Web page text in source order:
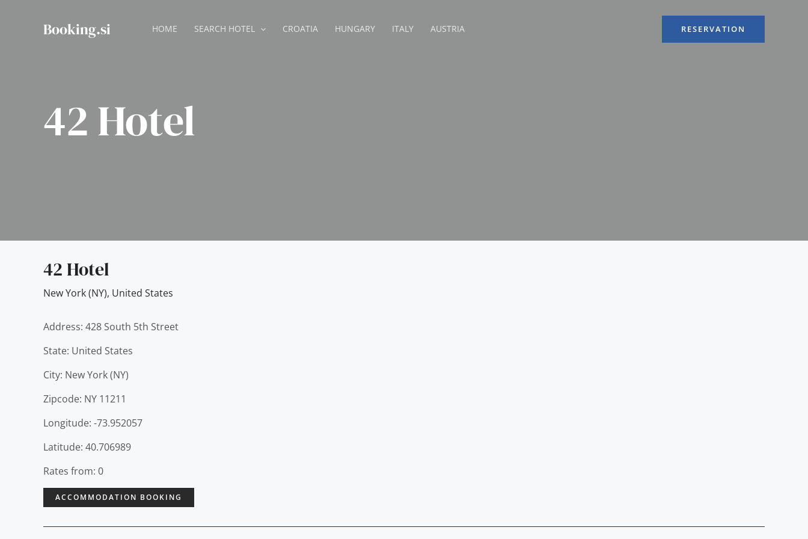
Booking.si HOME SEARCH HOTEL CROATIA HUNGARY ITALY AUSTRIA RESERVATION
42 Hotel
42 Hotel
New York (NY), United States
Address: 428 South 5th Street
State: United States
City: New York (NY)
Zipcode: NY 11211
Longitude: -73.952057
Latitude: 40.706989
Rates from: 0
ACCOMMODATION BOOKING